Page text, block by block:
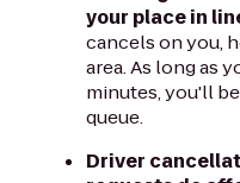
your place in
cancels on you,
area. As long as
minutes, you'll
queue.
Driver